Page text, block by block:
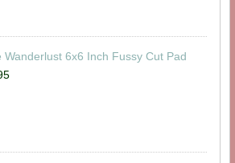
Wanderlust 6x6 Inch Fussy Cut Pad